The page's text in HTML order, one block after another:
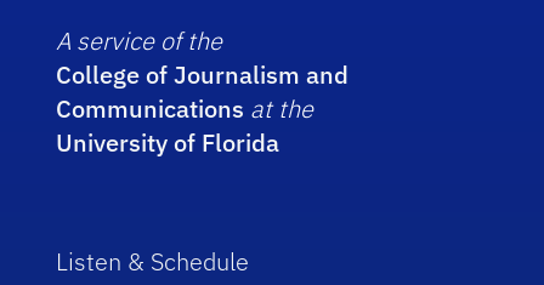
A service of the
College of Journalism and
Communications at the
University of Florida
Listen & Schedule